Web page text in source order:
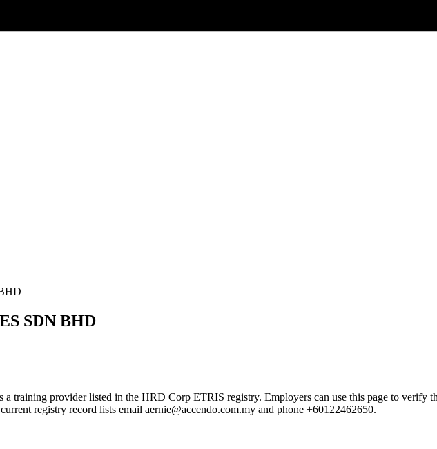
SDN BHD
provider listed in the HRD Corp ETRIS registry. Employers can use this page to verify
registry record lists email aernie@accendo.com.my and phone +60122462650.